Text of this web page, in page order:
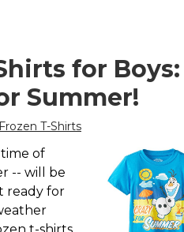
for Boys:
Summer!
T-Shirts
of
-- will be
ready for
t-shirts